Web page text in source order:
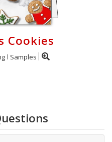
Cookies
Samples